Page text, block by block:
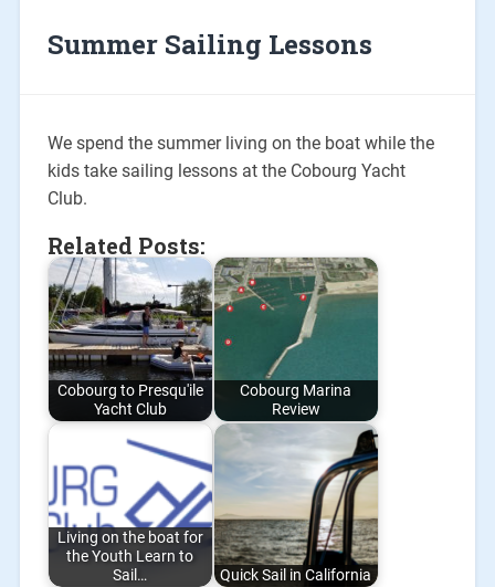
Summer Sailing Lessons
We spend the summer living on the boat while the
kids take sailing lessons at the Cobourg Yacht
Club.
Related Posts:
Cobourg to Presqu'ile
Yacht Club
Cobourg Marina
Review
Living on the boat for
the Youth Learn to
Sail…
Quick Sail in California